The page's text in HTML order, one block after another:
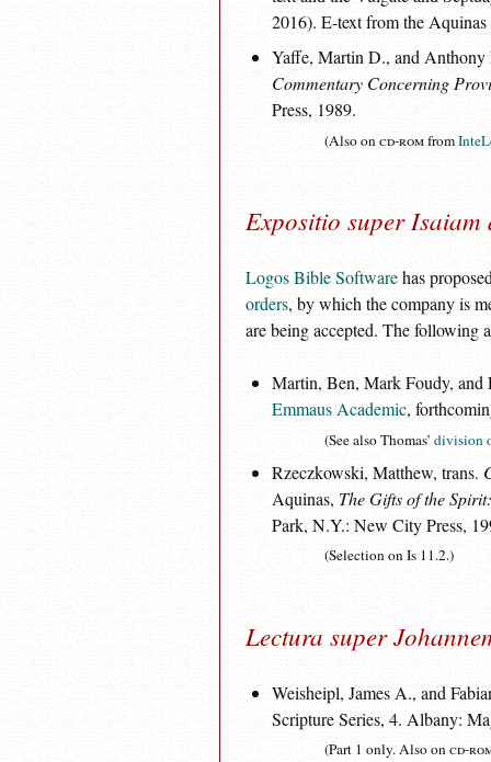
2016). E-text from the
Yaffe, Martin D., and
Commentary Concerning
Press, 1989.
(Also oncd-romfrom
Expositio super
Logos Bible Softwarehas
orders, by which the company is
are being accepted. The following
Martin, Ben, Mark Foudy,
Emmaus Academic,
(See also Thomas’ division
Rzeczkowski, Matthew, trans.
Aquinas, The Gifts of the
Park, N.Y.: New City Press,
(Selection on Is 11.2.)
Lectura super
Weisheipl, James A., and
Scripture Series, 4. Albany:
(Part 1 only. Also oncd-